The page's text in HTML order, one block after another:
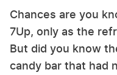
Chances are you
7Up, only as the
But did you know
candy bar that had